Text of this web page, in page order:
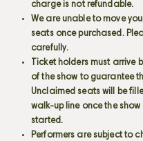
charge is not refundable.
We are unable to move
seats once purchased.
carefully.
Ticket holders must arrive
of the show to guarantee
Unclaimed seats will be
walk-up line once the show
started.
Performers are subject to